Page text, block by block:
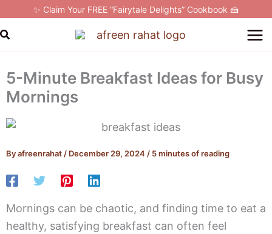
content
✨ Claim Your FREE “Fairytale Delights” Cookbook 🍰
Search
5-Minute Breakfast Ideas for Busy
Mornings
Byafreenrahat / December 29, 2024 / 5 minutes of reading
Mornings can be chaotic, and finding time to eat a
healthy, satisfying breakfast can often feel